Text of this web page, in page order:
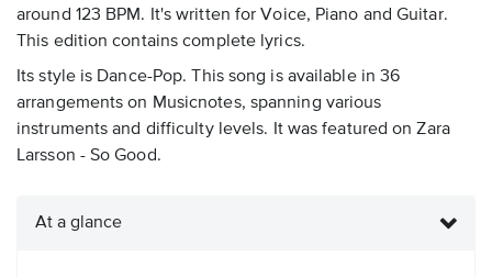
around 123 BPM. It's written for Voice, Piano and Guitar.
This edition contains complete lyrics.
Its style is Dance-Pop. This song is available in 36
arrangements on Musicnotes, spanning various
instruments and difficulty levels. It was featured on Zara
Larsson - So Good.
At a glance